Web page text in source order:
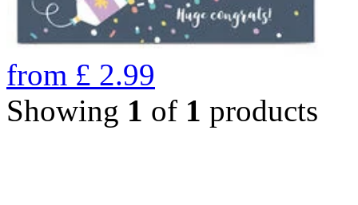
from £ 2.99
Showing 1 of 1 products